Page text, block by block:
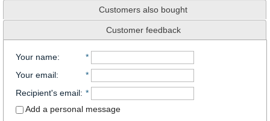
Customers also bought
Customer feedback
Your name:
*
Your email:
*
Recipient's email: *
Add a personal message